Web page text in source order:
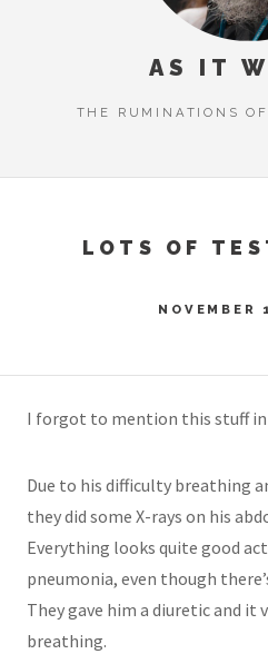
AS IT
THE RUMINATIONS
LOTS OF
NOVEMBER
I forgot to mention this stuff in
Due to his difficulty breathing
they did some X-rays on his
Everything looks quite good
pneumonia, even though
They gave him a diuretic and it
breathing.